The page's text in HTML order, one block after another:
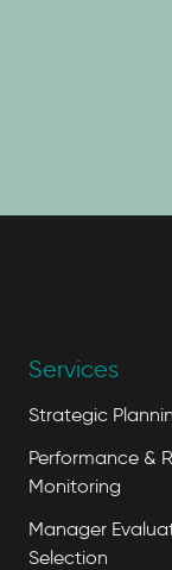
Services
Strategic
Performance &
Monitoring
Manager
Selection